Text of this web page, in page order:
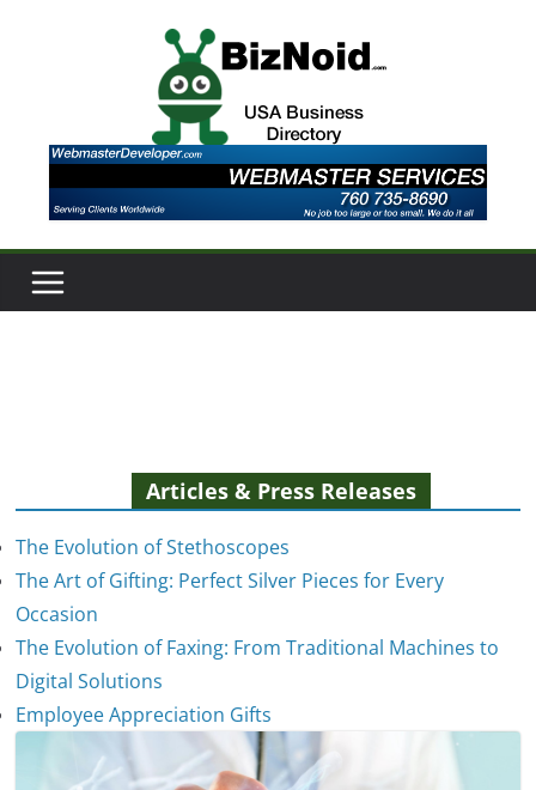
Articles & Press Releases
The Evolution of Stethoscopes
The Art of Gifting: Perfect Silver Pieces for Every
Occasion
The Evolution of Faxing: From Traditional Machines to
Digital Solutions
Employee Appreciation Gifts